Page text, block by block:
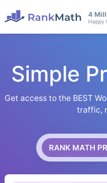
4
Happy
Simple
Get access to the BEST
traffic,
RANK MATH